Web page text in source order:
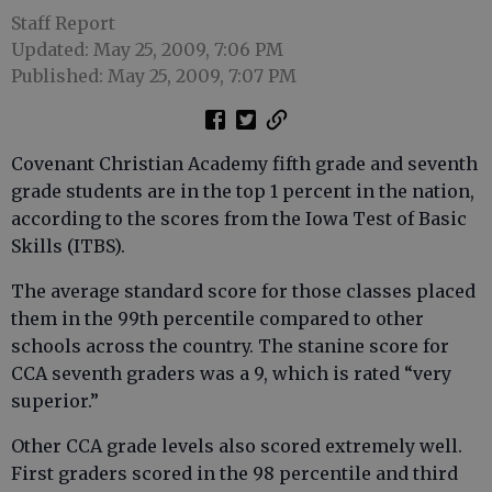
Staff Report
Updated: May 25, 2009, 7:06 PM
Published: May 25, 2009, 7:07 PM
Covenant Christian Academy fifth grade and seventh
grade students are in the top 1 percent in the nation,
according to the scores from the Iowa Test of Basic
Skills (ITBS).
The average standard score for those classes placed
them in the 99th percentile compared to other
schools across the country. The stanine score for
CCA seventh graders was a 9, which is rated “very
superior.”
Other CCA grade levels also scored extremely well.
First graders scored in the 98 percentile and third